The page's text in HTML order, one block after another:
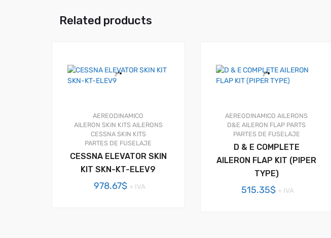
Related products
AEREODINAMICO
AILERON SKIN KITS AILERONS
CESSNA SKIN KITS
PARTES DE FUSELAJE
CESSNA ELEVATOR SKIN
KIT SKN-KT-ELEV9
978.67$ + IVA
AEREODINAMICO AILERONS
D&E AILERON FLAP PARTS
PARTES DE FUSELAJE
D & E COMPLETE
AILERON FLAP KIT (PIPER
TYPE)
515.35$ + IVA